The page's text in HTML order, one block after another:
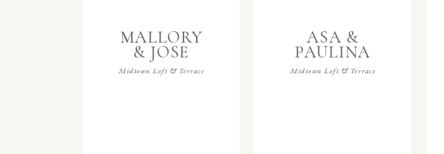
Midtown Loft & Terrace
ASA &
PAULINA
Midtown Loft & Terrace
MALLORY
& JOSE